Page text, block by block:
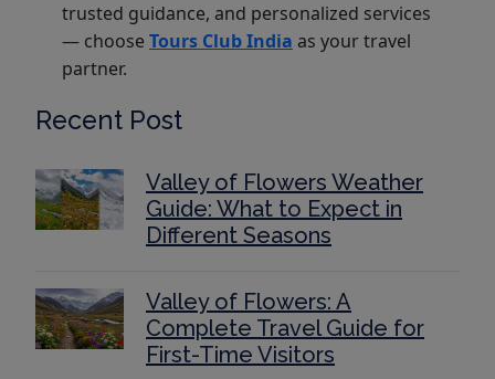
trusted guidance, and personalized services
— choose Tours Club India as your travel
partner.
Recent Post
Valley of Flowers Weather
Guide: What to Expect in
Different Seasons
Valley of Flowers: A
Complete Travel Guide for
First-Time Visitors